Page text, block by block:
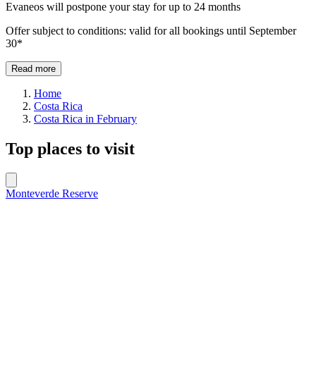
Evaneos will postpone your stay for up to 24 months
Offer subject to conditions: valid for all bookings until September
30*
Read more
Home
Costa Rica
Costa Rica in February
Top places to visit
Monteverde Reserve